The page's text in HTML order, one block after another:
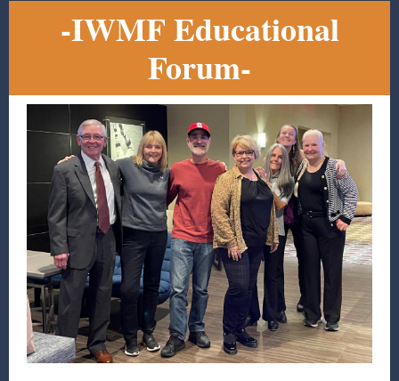
-IWMF Educational
Forum-